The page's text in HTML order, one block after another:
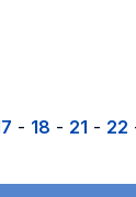
- 18 - 21 - 22